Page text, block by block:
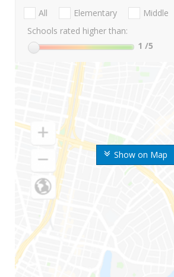
Show on Map
All Elementary Middle
Schools rated higher than:
1 /5